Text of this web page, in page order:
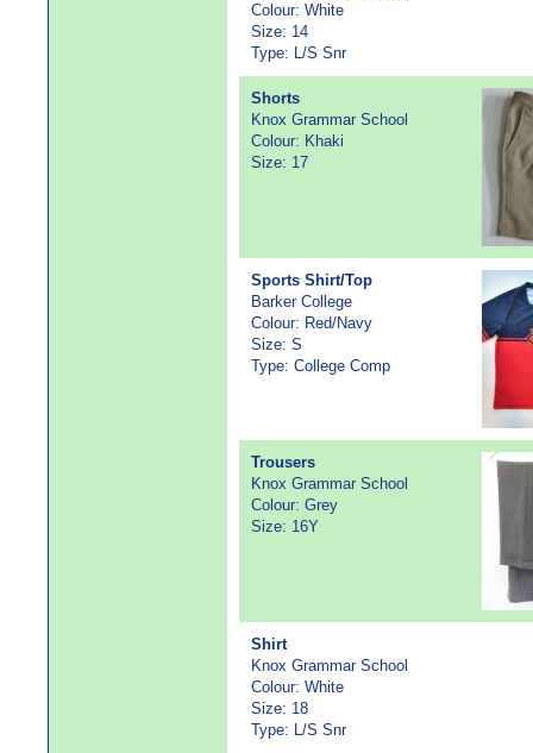
Colour: White
Size: 14
Type: L/S Snr
Shorts
Knox Grammar School
Colour: Khaki
Size: 17
Sports Shirt/Top
Barker College
Colour: Red/Navy
Size: S
Type: College Comp
Trousers
Knox Grammar School
Colour: Grey
Size: 16Y
Shirt
Knox Grammar School
Colour: White
Size: 18
Type: L/S Snr